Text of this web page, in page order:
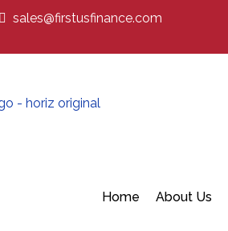
sales@firstusfinance.com
Home About Us